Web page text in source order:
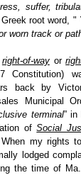
suffer,
root word, "
worn track or
right-of-wayor
Constitution)
back by
Municipal
terminal”
ofSocial
When my rights
lodged
the time of